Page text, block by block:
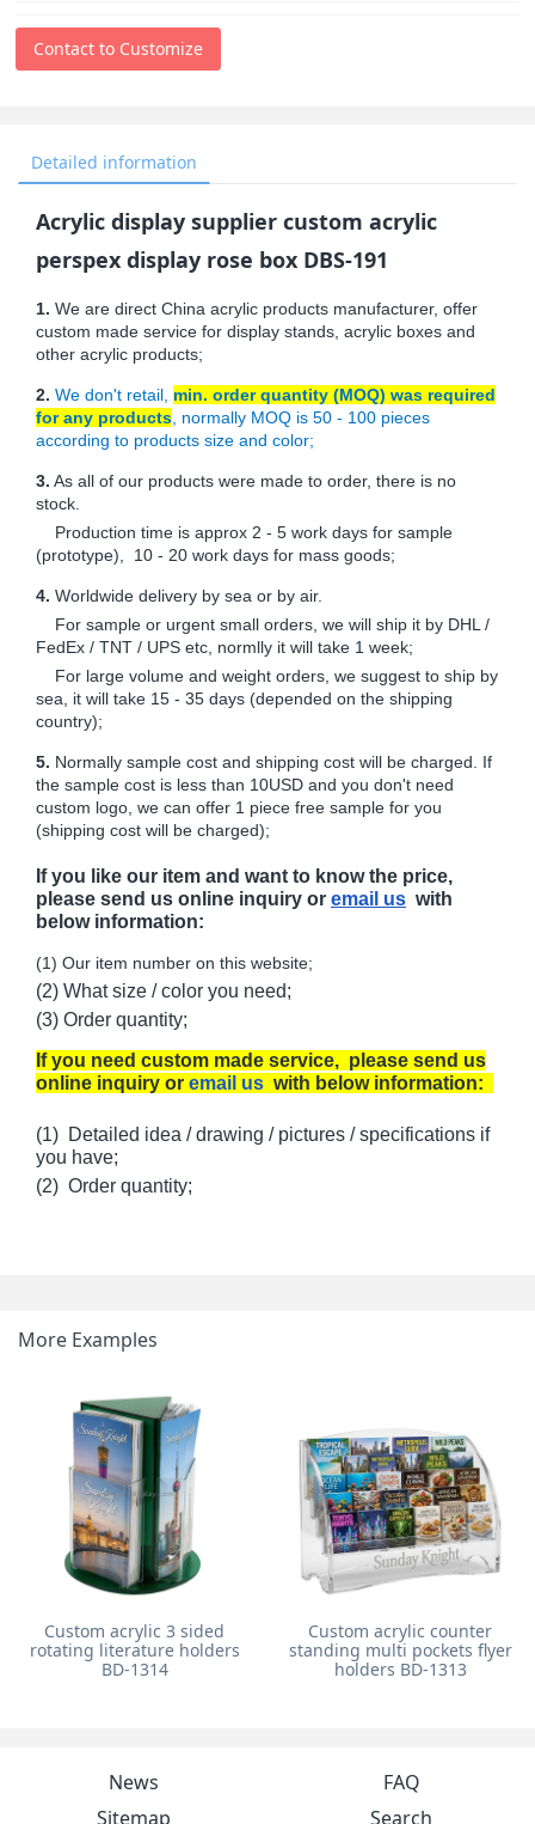
Contact to Customize
Detailed information
Acrylic display supplier custom acrylic
perspex display rose box DBS-191
1. We are direct China acrylic products manufacturer, offer
custom made service for display stands, acrylic boxes and
other acrylic products;
2. We don't retail, min. order quantity (MOQ) was required
for any products , normally MOQ is 50 - 100 pieces
according to products size and color;
3. As all of our products were made to order, there is no
stock.
Production time is approx 2 - 5 work days for sample
(prototype), 10 - 20 work days for mass goods;
4. Worldwide delivery by sea or by air.
For sample or urgent small orders, we will ship it by DHL /
FedEx / TNT / UPS etc, normlly it will take 1 week;
For large volume and weight orders, we suggest to ship by
sea, it will take 15 - 35 days (depended on the shipping
country);
5. Normally sample cost and shipping cost will be charged. If
the sample cost is less than 10USD and you don't need
custom logo, we can offer 1 piece free sample for you
(shipping cost will be charged);
If you like our item and want to know the price,
please send us online inquiry or email us with
below information:
(1) Our item number on this website;
(2) What size / color you need;
(3) Order quantity;
If you need custom made service, please send us
online inquiry or email us with below information:
(1) Detailed idea / drawing / pictures / specifications if
you have;
(2) Order quantity;
More Examples
Custom acrylic 3 sided
rotating literature holders
BD-1314
Custom acrylic counter
standing multi pockets flyer
holders BD-1313
News
FAQ
Sitemap
Search